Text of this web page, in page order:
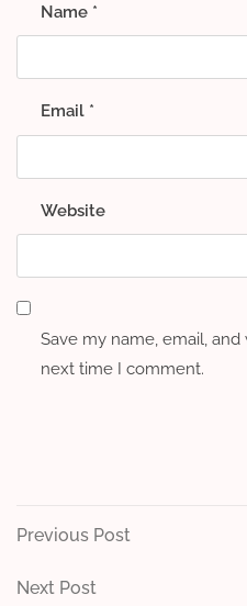
Name *
Email *
Website
Save my name, email,
next time I comment.
Post
navigation
Previous
Previous Post
Next
Next Post